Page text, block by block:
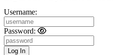
Username:
Password: